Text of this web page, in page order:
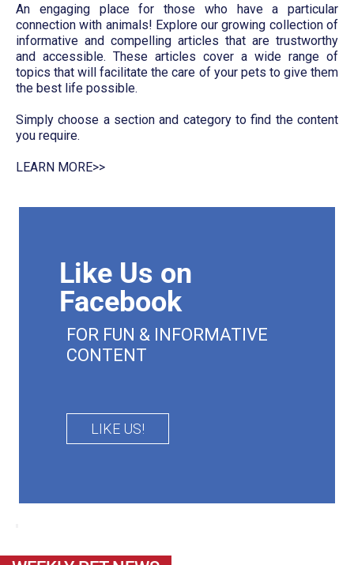
An engaging place for those who have a particular
connection with animals! Explore our growing collection of
informative and compelling articles that are trustworthy
and accessible. These articles cover a wide range of
topics that will facilitate the care of your pets to give them
the best life possible.
Simply choose a section and category to find the content
you require.
LEARN MORE>>
Like Us on
Facebook
FOR FUN & INFORMATIVE
CONTENT
LIKE US!